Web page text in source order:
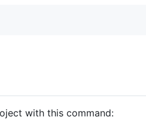
with this command: